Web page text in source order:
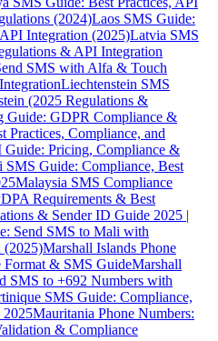
(2024)Laos SMS Guide:
Integration (2025)Latvia SMS
& API Integration
SMS with Alfa & Touch
Liechtenstein SMS
(2025 Regulations &
Guide: GDPR Compliance &
Practices, Compliance, and
Guide: Pricing, Compliance &
SMS Guide: Compliance, Best
Malaysia SMS Compliance
Requirements & Best
& Sender ID Guide 2025 |
Send SMS to Mali with
(2025)Marshall Islands Phone
Format & SMS GuideMarshall
SMS to +692 Numbers with
SMS Guide: Compliance,
2025Mauritania Phone Numbers:
& Compliance